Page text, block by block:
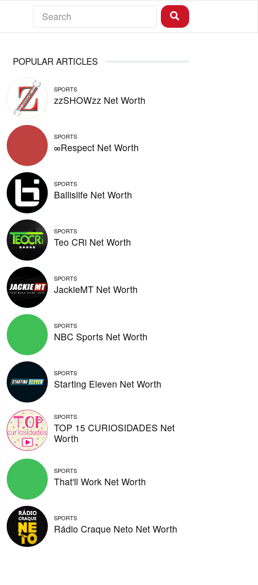
POPULAR ARTICLES
SPORTS
zzSHOWzz Net Worth
SPORTS
∞Respect Net Worth
SPORTS
Ballislife Net Worth
SPORTS
Teo CRi Net Worth
SPORTS
JackieMT Net Worth
SPORTS
NBC Sports Net Worth
SPORTS
Starting Eleven Net Worth
SPORTS
TOP 15 CURIOSIDADES Net
Worth
SPORTS
That'll Work Net Worth
SPORTS
Rádio Craque Neto Net Worth